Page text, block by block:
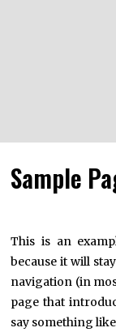
Sample
This is an
because it will
navigation (in
page that
say something